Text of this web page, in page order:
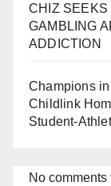
CHIZ SEEKS
GAMBLING
ADDICTION
Champions
Childlink
Student-
No comments